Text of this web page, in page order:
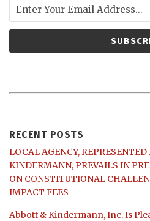
RECENT POSTS
LOCAL AGENCY,
KINDERMANN, PREVAILS IN
ON CONSTITUTIONAL
IMPACT FEES
Abbott & Kindermann, Inc. Is